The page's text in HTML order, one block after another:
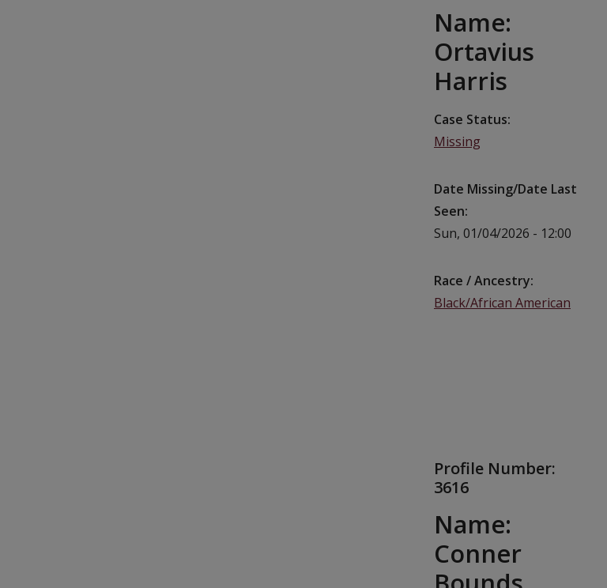
Name:
Ortavius
Harris
Case Status
Missing
Date Missing/Date Last
Seen
Sun, 01/04/2026 - 12:00
Race / Ancestry
Black/African American
Profile Number:
3616
Name:
Conner